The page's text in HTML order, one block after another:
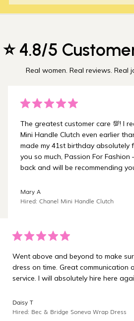
⭐ 4.8/5
Real women. Real reviews. Real
The greatest customer care 💯! I
Mini Handle Clutch even earlier
made my 41st birthday absolutely
you so much, Passion For Fashion
back and will be recommending
Mary A
Hired: Chanel Mini Handle Clutch
Went above and beyond to make
dress on time. Great communication
service. I will absolutely hire here
Daisy T
Hired: Bec & Bridge Soneva Wrap Dress